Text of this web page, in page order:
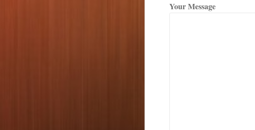
Your Message